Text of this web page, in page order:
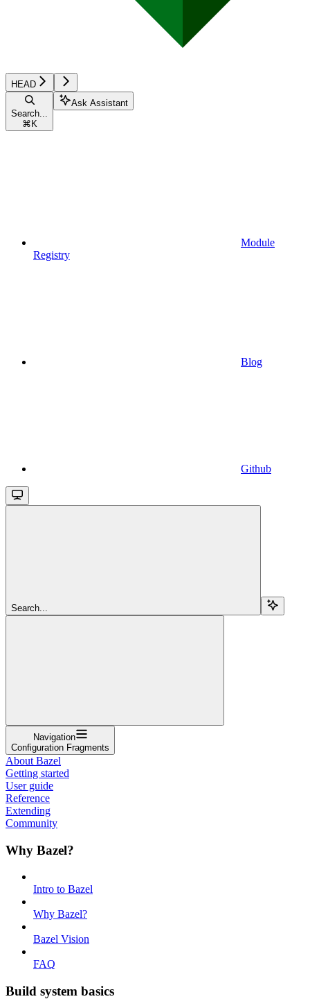
HEAD
Search...
⌘ K
Ask Assistant
Module
Registry
Blog
Github
Search...
Navigation
Configuration Fragments
About Bazel
Getting started
User guide
Reference
Extending
Community
Why Bazel?
Intro to Bazel
Why Bazel?
Bazel Vision
FAQ
Build system basics